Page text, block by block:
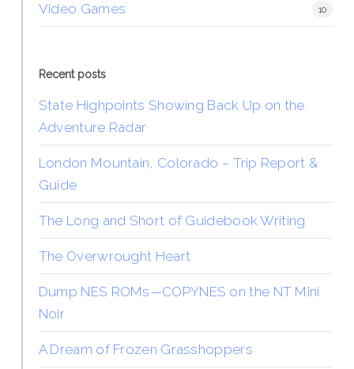
Video Games 10
Recent posts
State Highpoints Showing Back Up on the
Adventure Radar
London Mountain, Colorado – Trip Report &
Guide
The Long and Short of Guidebook Writing
The Overwrought Heart
Dump NES ROMs—COPYNES on the NT Mini
Noir
A Dream of Frozen Grasshoppers